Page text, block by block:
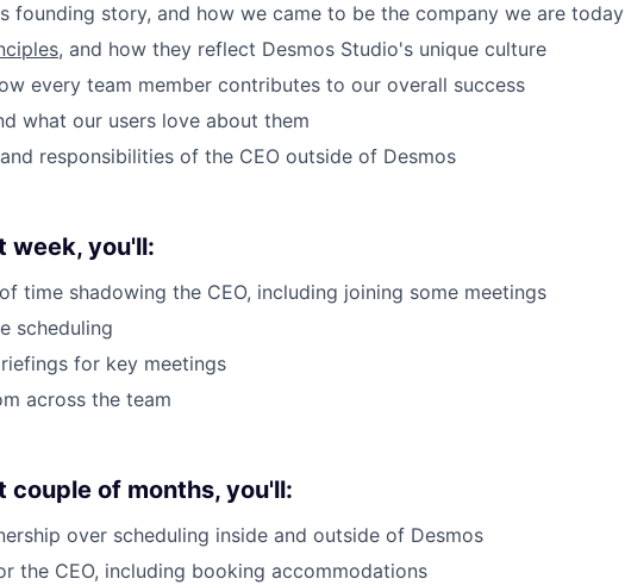
founding story, and how we came to be the company we are today
, and how they reflect Desmos Studio's unique culture
every team member contributes to our overall success
what our users love about them
responsibilities of the CEO outside of Desmos
week, you'll:
time shadowing the CEO, including joining some meetings
scheduling
for key meetings
across the team
couple of months, you'll:
over scheduling inside and outside of Desmos
the CEO, including booking accommodations